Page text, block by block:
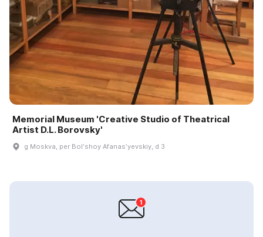
Memorial Museum 'Creative Studio of Theatrical
Artist D.L. Borovsky'
g Moskva, per Bolʹshoy Afanasʹyevskiy, d 3